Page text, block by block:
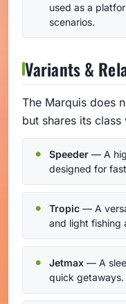
used as a
scenarios.
Variants &
The Marquis does
but shares its
Speeder — A
designed for
Tropic — A
and light fishing
Jetmax — A
quick getaways.